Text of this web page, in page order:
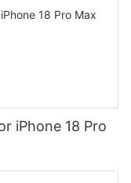
iPhone 18 Pro